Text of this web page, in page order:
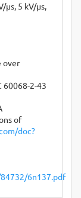
μs, 5 kV/μs,
over
60068-2-43
of
doc?
6n137.pdf